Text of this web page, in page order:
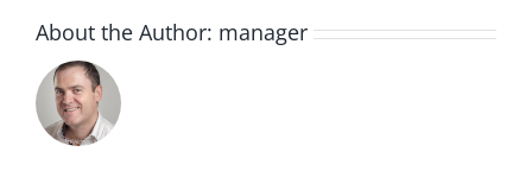
About the Author: manager